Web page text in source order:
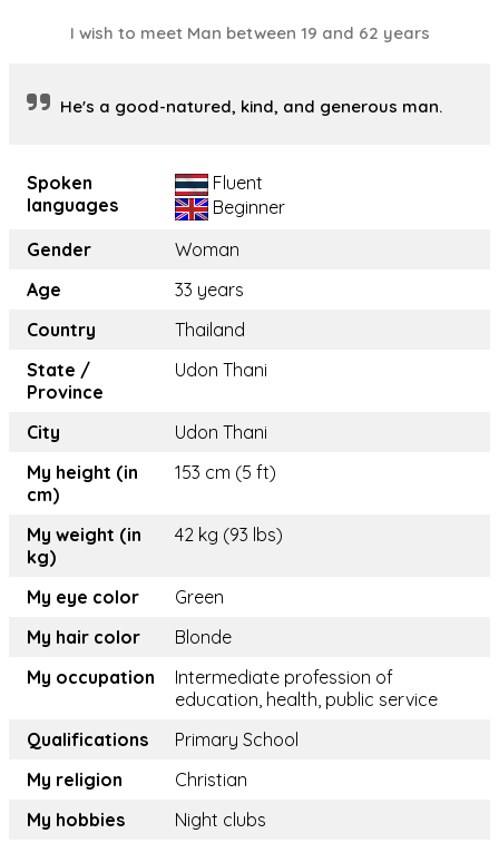
I wish to meet Man between 19 and 62 years
He's a good-natured, kind, and generous man.
Spoken
languages
Fluent
Beginner
Gender
Woman
Age
33 years
Country
Thailand
State /
Province
Udon Thani
City
Udon Thani
My height (in
cm)
153 cm (5 ft)
My weight (in
kg)
42 kg (93 lbs)
My eye color
Green
My hair color
Blonde
My occupation
Intermediate profession of
education, health, public service
Qualifications
Primary School
My religion
Christian
My hobbies
Night clubs